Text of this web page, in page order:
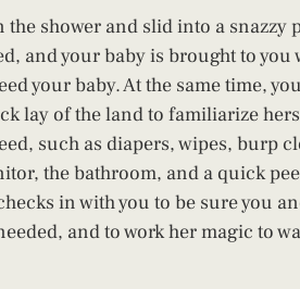
the shower and slid into a snazzy
and your baby is brought to you
your baby. At the same time,
lay of the land to familiarize
such as diapers, wipes, burp
the bathroom, and a quick
in with you to be sure you
and to work her magic to